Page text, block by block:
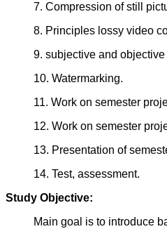
7. Compression of still
8. Principles lossy video
9. subjective and
10. Watermarking.
11. Work on semester
12. Work on semester
13. Presentation of
14. Test, assessment.
Study Objective:
Main goal is to introduce